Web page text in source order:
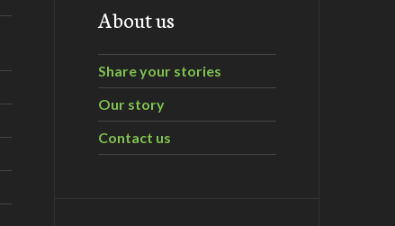
About us
Share your stories
Our story
Contact us